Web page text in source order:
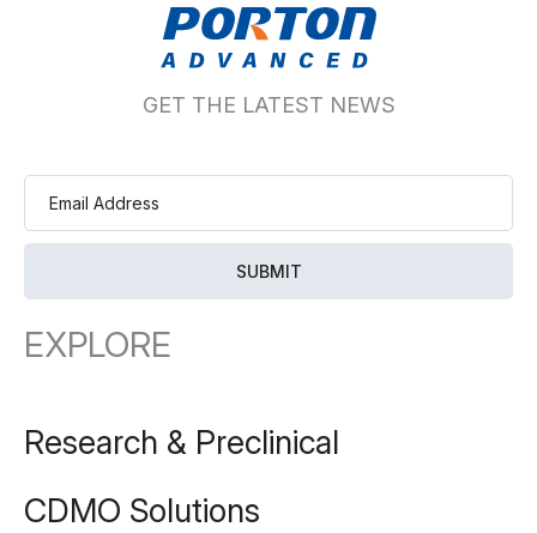
GET THE LATEST NEWS
EXPLORE
Research & Preclinical
CDMO Solutions